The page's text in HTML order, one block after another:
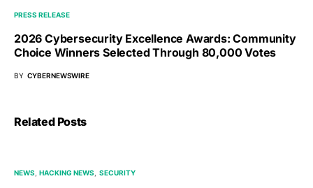
PRESS RELEASE
2026 Cybersecurity Excellence Awards: Community
Choice Winners Selected Through 80,000 Votes
BY CYBERNEWSWIRE
Related Posts
NEWS HACKING NEWS SECURITY